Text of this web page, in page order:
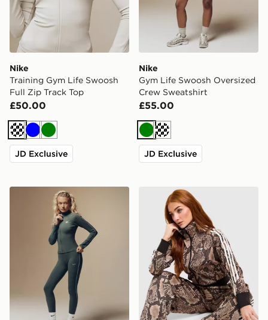
Nike
Training Gym Life Swoosh
Full Zip Track Top
£50.00
Cream
BlueGreen
JD Exclusive
Nike
Gym Life Swoosh Oversized
Crew Sweatshirt
£55.00
GreenCream
JD Exclusive
Nike Training Gym Life Swoosh Full Zip Track Top
adidas Originals Satin